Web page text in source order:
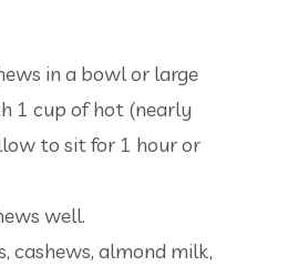
in a bowl or large
1 cup of hot (nearly
to sit for 1 hour or
well.
cashews, almond milk,